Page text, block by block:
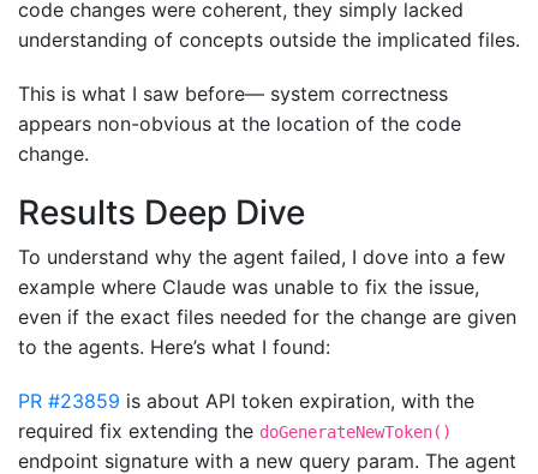
code changes were coherent, they simply lacked
understanding of concepts outside the implicated files.
This is what I saw before— system correctness
appears non-obvious at the location of the code
change.
Results Deep Dive
To understand why the agent failed, I dove into a few
example where Claude was unable to fix the issue,
even if the exact files needed for the change are given
to the agents. Here’s what I found:
PR #23859 is about API token expiration, with the
required fix extending the doGenerateNewToken()
endpoint signature with a new query param. The agent